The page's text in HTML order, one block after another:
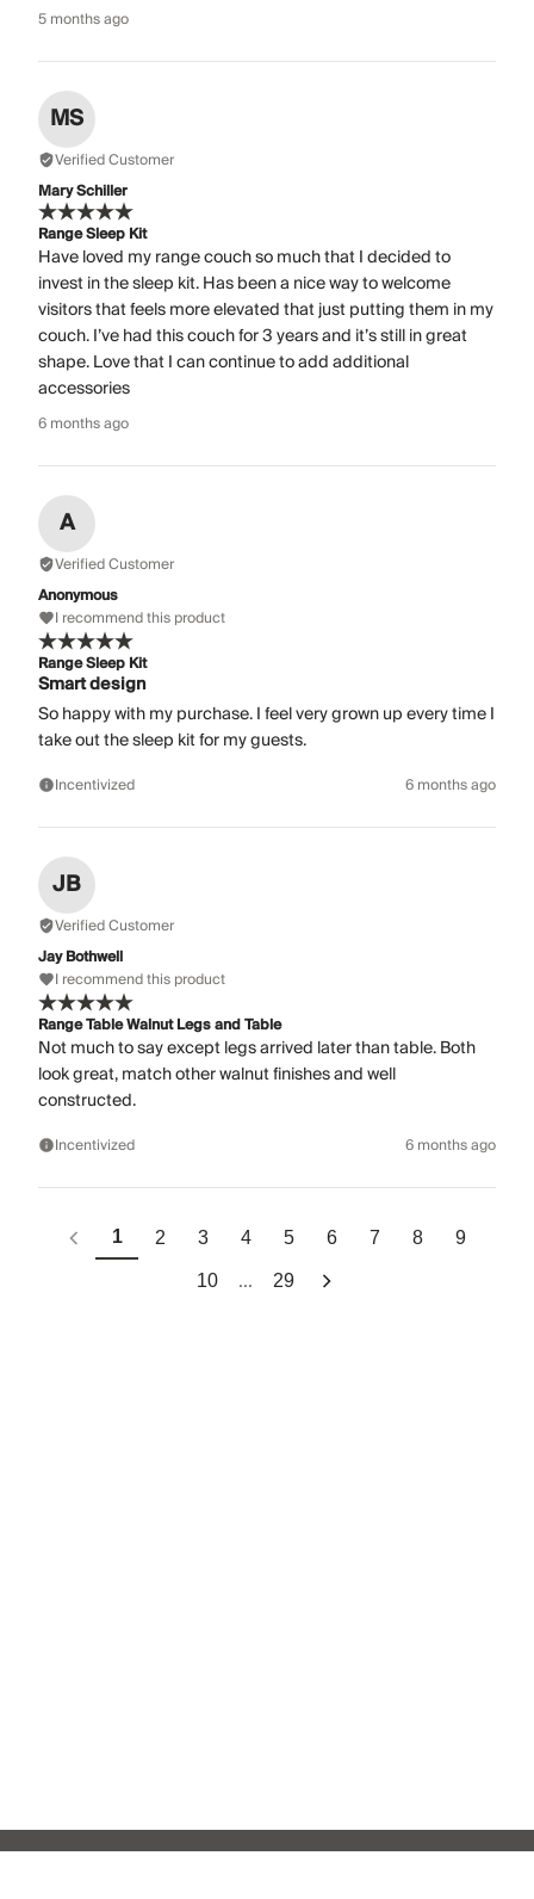
5 months ago
MS
Verified Customer
Mary Schiller
Range Sleep Kit
Have loved my range couch so much that I decided to
invest in the sleep kit. Has been a nice way to welcome
visitors that feels more elevated that just putting them in my
couch. I’ve had this couch for 3 years and it’s still in great
shape. Love that I can continue to add additional
accessories
6 months ago
A
Verified Customer
Anonymous
I recommend this product
Range Sleep Kit
Smart design
So happy with my purchase. I feel very grown up every time I
take out the sleep kit for my guests.
Incentivized 6 months ago
JB
Verified Customer
Jay Bothwell
I recommend this product
Range Table Walnut Legs and Table
Not much to say except legs arrived later than table. Both
look great, match other walnut finishes and well
constructed.
Incentivized 6 months ago
1 2 3 4 5 6 7 8 9
10 ... 29